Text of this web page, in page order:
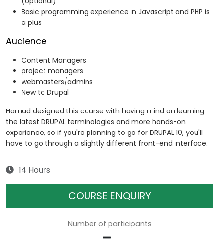
Basic programming experience in Javascript and PHP is
a plus
Audience
Content Managers
project managers
webmasters/admins
New to Drupal
Hamad designed this course with having mind on learning
the latest DRUPAL terminologies and more hands-on
experience, so if you're planning to go for DRUPAL 10, you'll
have to go through a slightly different front-end interface.
14 Hours
COURSE ENQUIRY
Number of participants